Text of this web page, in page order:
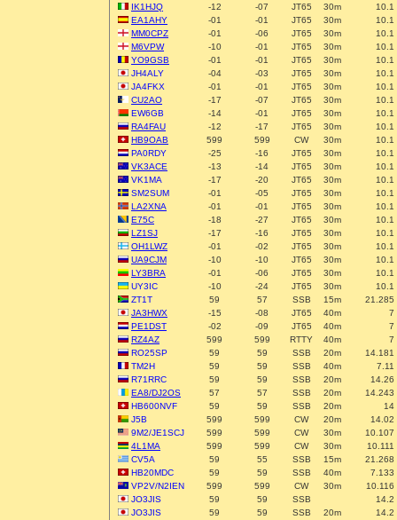
IK1HJQ
-12 -07 JT65 30m
10.1
EA1AHY
-01 -01 JT65 30m
10.1
MM0CPZ
-01 -06 JT65 30m
10.1
M6VPW
-10 -01 JT65 30m
10.1
YO9GSB
-01 -01 JT65 30m
10.1
JH4ALY
-04 -03 JT65 30m
10.1
JA4FKX
-01 -01 JT65 30m
10.1
CU2AO
-17 -07 JT65 30m
10.1
EW6GB
-14 -01 JT65 30m
10.1
RA4FAU
-12 -17 JT65 30m
10.1
HB9OAB
599 599 CW 30m
10.1
PA0RDY
-25 -16 JT65 30m
10.1
VK3ACE
-13 -14 JT65 30m
10.1
VK1MA
-17 -20 JT65 30m
10.1
SM2SUM
-01 -05 JT65 30m
10.1
LA2XNA
-01 -01 JT65 30m
10.1
E75C
-18 -27 JT65 30m
10.1
LZ1SJ
-17 -16 JT65 30m
10.1
OH1LWZ
-01 -02 JT65 30m
10.1
UA9CJM
-10 -10 JT65 30m
10.1
LY3BRA
-01 -06 JT65 30m
10.1
UY3IC
-10 -24 JT65 30m
10.1
ZT1T
59 57 SSB 15m
21.285
JA3HWX
-15 -08 JT65 40m
7
PE1DST
-02 -09 JT65 40m
7
RZ4AZ
599 599 RTTY 40m
7
RO25SP
59 59 SSB 20m
14.181
TM2H
59 59 SSB 40m
7.11
R71RRC
59 59 SSB 20m
14.26
EA8/DJ2OS
57 57 SSB 20m
14.243
HB600NVF
59 59 SSB 20m
14
J5B
599 599 CW 20m
14.02
9M2/JE1SCJ
599 599 CW 30m
10.107
4L1MA
599 599 CW 30m
10.111
CV5A
59 55 SSB 15m
21.268
HB20MDC
59 59 SSB 40m
7.133
VP2V/N2IEN
599 599 CW 30m
10.116
JO3JIS
59 59 SSB
14.2
JO3JIS
59 59 SSB 20m
14.2